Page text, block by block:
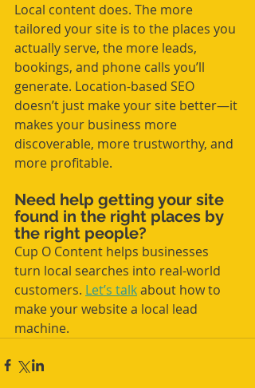
Local content does. The more
tailored your site is to the places you
actually serve, the more leads,
bookings, and phone calls you’ll
generate. Location-based SEO
doesn’t just make your site better—it
makes your business more
discoverable, more trustworthy, and
more profitable.
Need help getting your site
found in the right places by
the right people?
Cup O Content helps businesses
turn local searches into real-world
customers. Let’s talk about how to
make your website a local lead
machine.